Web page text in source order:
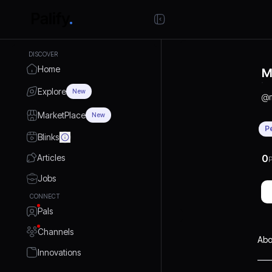
DISCOVER
Home
Explore New
MarketPlace New
Blinks
Articles
Jobs
CONNECT
Pals
Channels
Innovations
@
0